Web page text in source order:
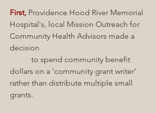
First, Providence Hood River Memorial
Hospital's, local Mission Outreach for
Community Health Advisors made a
decision
to spend community benefit
dollars on a 'community grant writer'
rather than distribute multiple small
grants.